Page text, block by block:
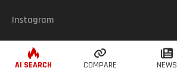
AI SEARCH COMPARE NEWS
Instagram
ASSUREDZONE (CY) - © 2026. ALL RIGHTS RESERVED